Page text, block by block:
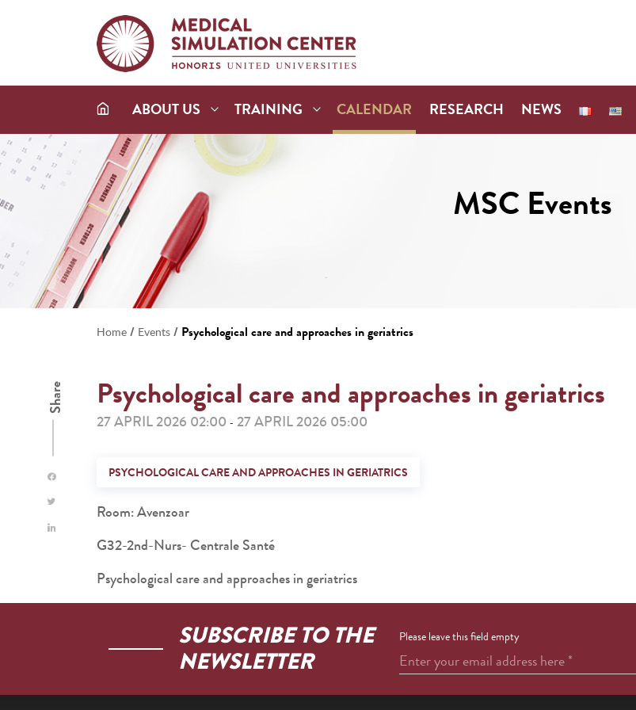
ABOUT US TRAINING CALENDAR RESEARCH NEWS
MSC Events
Home / Events / Psychological care and approaches in geriatrics
Share Psychological care and approaches in geriatrics
27 APRIL 2026 02:00 - 27 APRIL 2026 05:00
PSYCHOLOGICAL CARE AND APPROACHES IN GERIATRICS
Room: Avenzoar
G32-2nd-Nurs- Centrale Santé
Psychological care and approaches in geriatrics
SUBSCRIBE TO THE
NEWSLETTER
Please leave this field empty
Enter your email address here*